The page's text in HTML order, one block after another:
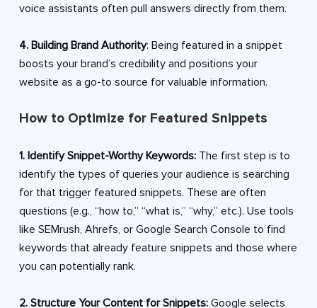
voice assistants often pull answers directly from them.
4. Building Brand Authority: Being featured in a snippet
boosts your brand’s credibility and positions your
website as a go-to source for valuable information.
How to Optimize for Featured Snippets
1. Identify Snippet-Worthy Keywords: The first step is to
identify the types of queries your audience is searching
for that trigger featured snippets. These are often
questions (e.g., “how to,” “what is,” “why,” etc.). Use tools
like SEMrush, Ahrefs, or Google Search Console to find
keywords that already feature snippets and those where
you can potentially rank.
2. Structure Your Content for Snippets: Google selects